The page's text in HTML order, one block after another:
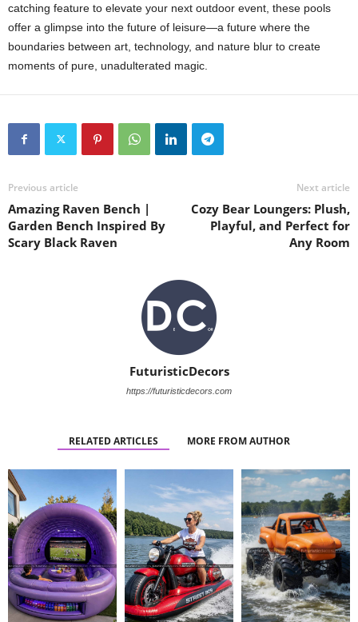
catching feature to elevate your next outdoor event, these pools
offer a glimpse into the future of leisure—a future where the
boundaries between art, technology, and nature blur to create
moments of pure, unadulterated magic.
Previous article
Amazing Raven Bench |
Garden Bench Inspired By
Scary Black Raven
Next article
Cozy Bear Loungers: Plush,
Playful, and Perfect for
Any Room
FuturisticDecors
https://futuristicdecors.com
RELATED ARTICLES MORE FROM AUTHOR